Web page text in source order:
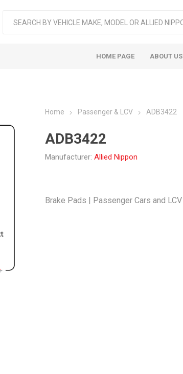
HOME PAGE ABOUT US
Home Passenger & LCV ADB3422
ADB3422
Manufacturer: Allied Nippon
Brake Pads | Passenger Cars and LCV